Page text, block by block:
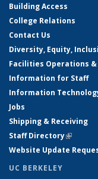
Building Access
College Relations
Contact Us
Diversity, Equity,
Facilities Operations
Information for Staff
Information
Jobs
Shipping & Receiving
Staff Directory(link is
Website Update
UC BERKELEY